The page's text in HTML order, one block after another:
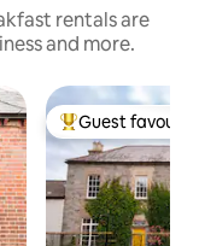
rentals are
and more.
Top guest
Guest